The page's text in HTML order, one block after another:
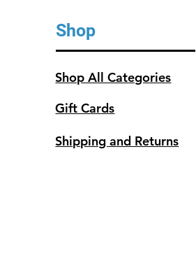
Shop
Shop All Categories
Gift Cards
Shipping and Returns